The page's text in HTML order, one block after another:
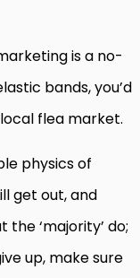
is a no-
bands, you’d
flea market.
physics of
get out, and
the ‘majority’ do;
up, make sure